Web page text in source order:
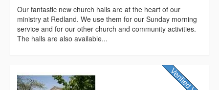
Our fantastic new church halls are at the heart of our
ministry at Redland. We use them for our Sunday morning
service and for our other church and community activities.
The halls are also available...